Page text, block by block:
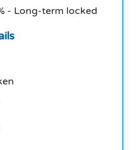
- Long-term locked